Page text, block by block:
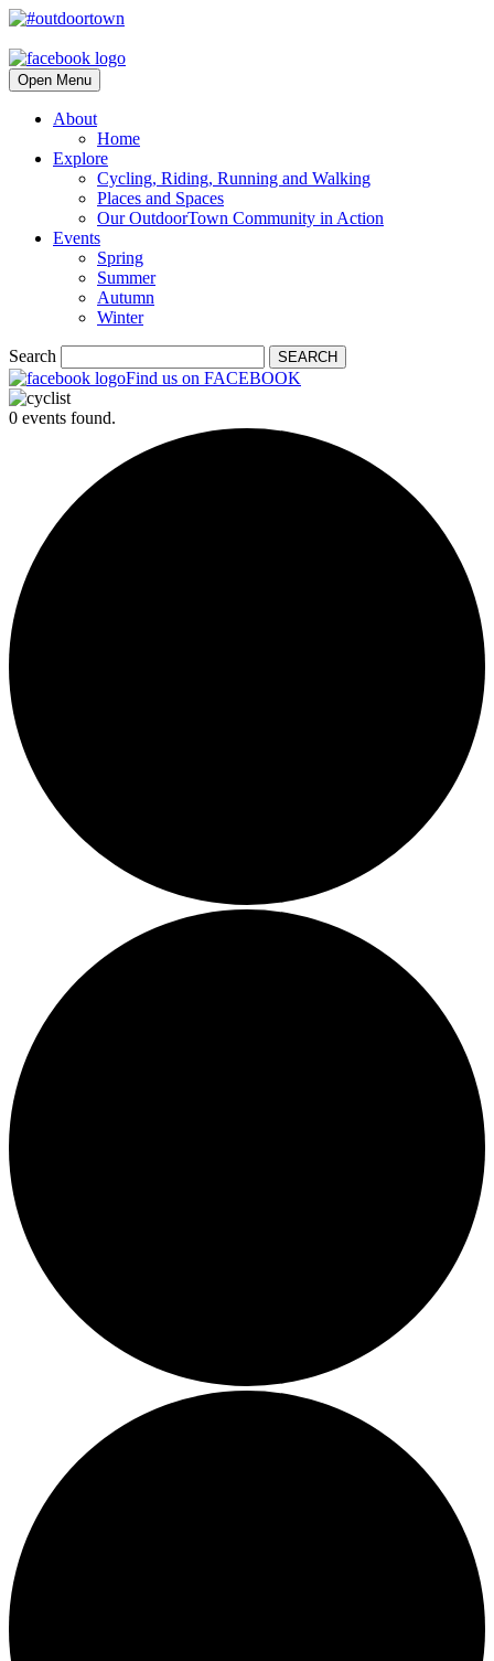
Open Menu
About
Home
Explore
Cycling, Riding, Running and Walking
Places and Spaces
Our OutdoorTown Community in Action
Events
Spring
Summer
Autumn
Winter
Search SEARCH
Find us on FACEBOOK
0 events found.